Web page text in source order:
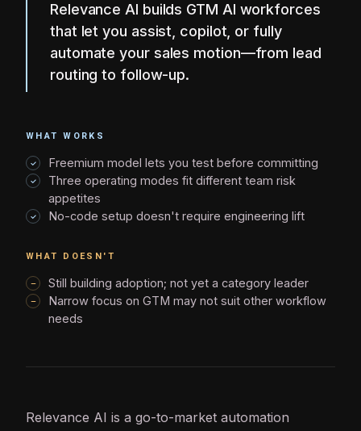
Relevance AI builds GTM AI workforces
that let you assist, copilot, or fully
automate your sales motion—from lead
routing to follow-up.
WHAT WORKS
Freemium model lets you test before committing
Three operating modes fit different team risk
appetites
No-code setup doesn't require engineering lift
WHAT DOESN'T
Still building adoption; not yet a category leader
Narrow focus on GTM may not suit other workflow
needs
Relevance AI is a go-to-market automation